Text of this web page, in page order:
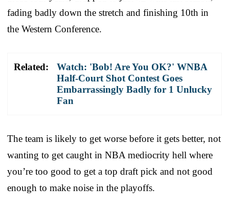
fading badly down the stretch and finishing 10th in
the Western Conference.
Related:
Watch: 'Bob! Are You OK?' WNBA
Half-Court Shot Contest Goes
Embarrassingly Badly for 1 Unlucky
Fan
The team is likely to get worse before it gets better, not
wanting to get caught in NBA mediocrity hell where
you’re too good to get a top draft pick and not good
enough to make noise in the playoffs.